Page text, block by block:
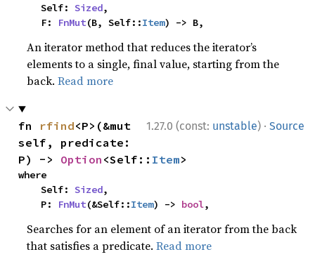
    Self:
Sized,
    F:
FnMut(B, Self::Item) -> B,
An iterator method that reduces the iterator’s
elements to a single, final value, starting from the
back.Read more
1.27.0 (const: unstable) · Source
fn rfind<P>(&mut
self, predicate:
P) -> Option <Self:: Item>
where
    Self:
Sized,
    P:
FnMut(&Self::Item) -> bool,
Searches for an element of an iterator from the back
that satisfies a predicate.Read more